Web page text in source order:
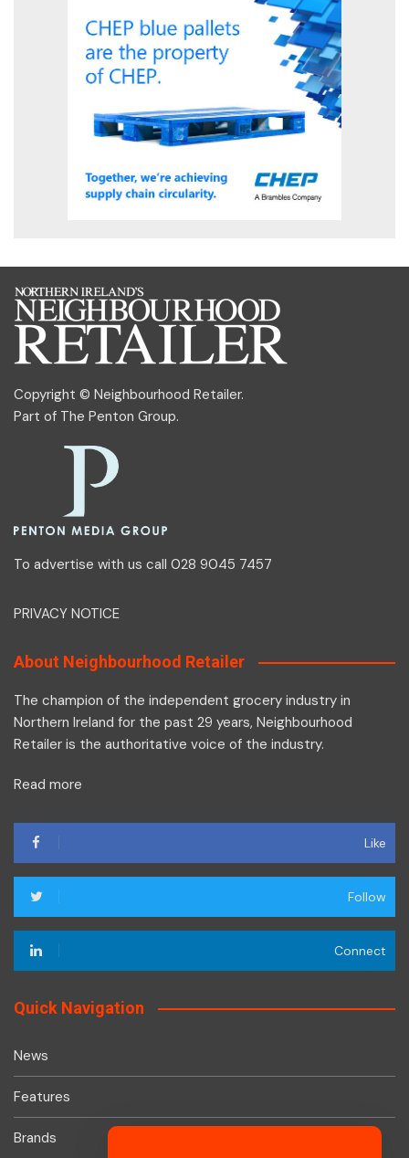
Copyright © Neighbourhood Retailer.
Part of The Penton Group.
To advertise with us call 028 9045 7457
PRIVACY NOTICE
About Neighbourhood Retailer
The champion of the independent grocery industry in
Northern Ireland for the past 29 years, Neighbourhood
Retailer is the authoritative voice of the industry.
Read more
Like
Follow
Connect
Quick Navigation
News
Features
Brands